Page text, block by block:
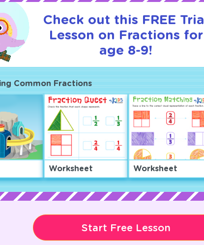
Check out this FREE Trial
Lesson on Fractions for
age 8-9!
Common Fractions
Worksheet Worksheet
Start Free Lesson